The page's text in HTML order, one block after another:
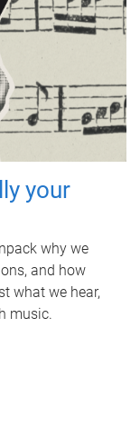
your
why we
and how
what we hear,
music.